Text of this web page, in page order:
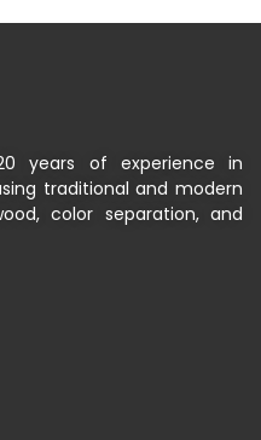
years of experience in
traditional and modern
color separation, and